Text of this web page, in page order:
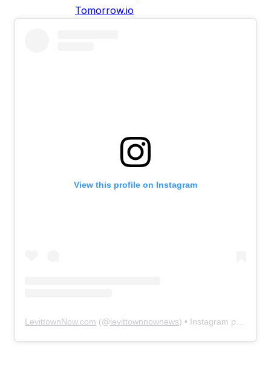
View this profile on Instagram
LevittownNow.com (@levittownnownews) • Instagram photos and videos